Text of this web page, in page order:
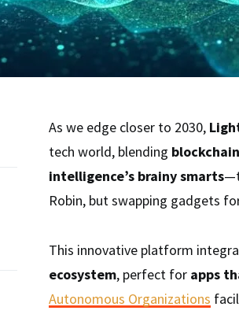
As we edge closer to 2030,
tech world, blending
intelligence’s brainy smarts
Robin, but swapping gadgets
This innovative platform
ecosystem, perfect for apps
Autonomous Organizations